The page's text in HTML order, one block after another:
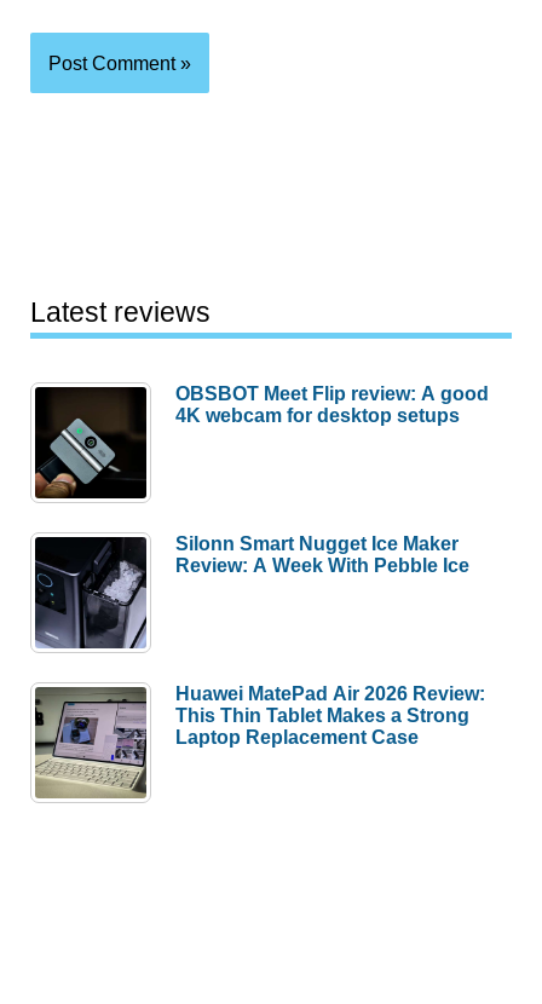
Latest reviews
OBSBOT Meet Flip review: A good
4K webcam for desktop setups
Silonn Smart Nugget Ice Maker
Review: A Week With Pebble Ice
Huawei MatePad Air 2026 Review:
This Thin Tablet Makes a Strong
Laptop Replacement Case